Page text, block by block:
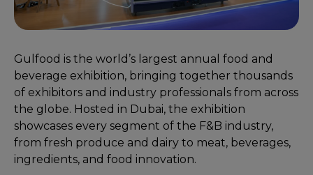
Gulfood is the world’s largest annual food and
beverage exhibition, bringing together thousands
of exhibitors and industry professionals from across
the globe. Hosted in Dubai, the exhibition
showcases every segment of the F&B industry,
from fresh produce and dairy to meat, beverages,
ingredients, and food innovation.